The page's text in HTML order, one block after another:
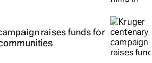
raises funds for